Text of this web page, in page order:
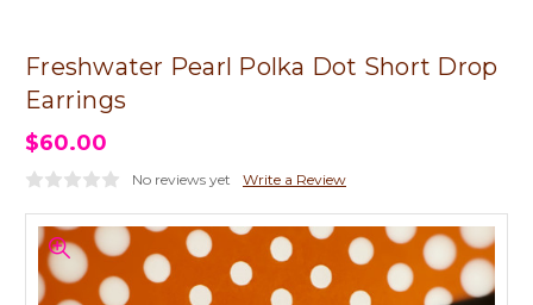
Freshwater Pearl Polka Dot Short Drop
Earrings
$60.00
No reviews yet Write a Review